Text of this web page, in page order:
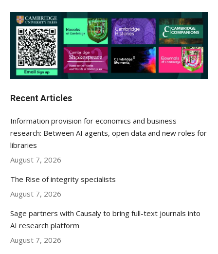
Recent Articles
Information provision for economics and business
research: Between AI agents, open data and new roles for
libraries
August 7, 2026
The Rise of integrity specialists
August 7, 2026
Sage partners with Causaly to bring full-text journals into
AI research platform
August 7, 2026